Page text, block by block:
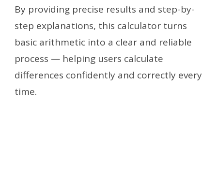
By providing precise results and step-by-
step explanations, this calculator turns
basic arithmetic into a clear and reliable
process — helping users calculate
differences confidently and correctly every
time.